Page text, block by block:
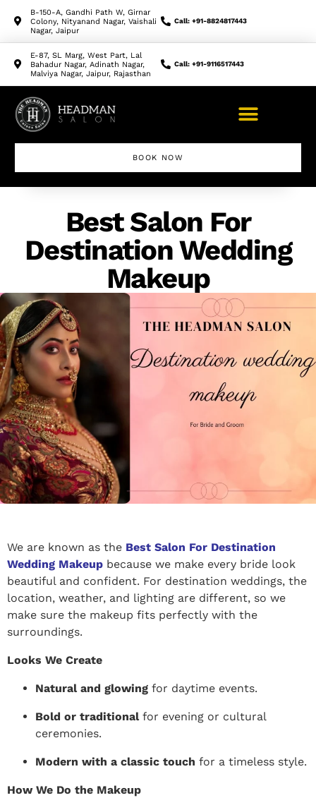
B-150-A, Gandhi Path W, Girnar
Colony, Nityanand Nagar, Vaishali
Nagar, Jaipur
Call: +91-8824817443
E-87, SL Marg, West Part, Lal
Bahadur Nagar, Adinath Nagar,
Malviya Nagar, Jaipur, Rajasthan
Call: +91-9116517443
BOOK NOW
Best Salon For
Destination Wedding
Makeup
We are known as the Best Salon For Destination
Wedding Makeup because we make every bride look
beautiful and confident. For destination weddings, the
location, weather, and lighting are different, so we
make sure the makeup fits perfectly with the
surroundings.
Looks We Create
Natural and glowing for daytime events.
Bold or traditionalfor evening or cultural
ceremonies.
Modern with a classic touch for a timeless style.
How We Do the Makeup